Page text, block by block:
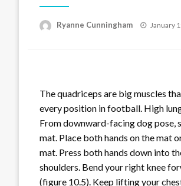
Ryanne Cunningham
Posted
January
The quadriceps are big muscles
every position in football. High
From downward-facing dog
mat. Place both hands on the mat
mat. Press both hands down into
shoulders. Bend your right knee
(figure 10.5). Keep lifting your